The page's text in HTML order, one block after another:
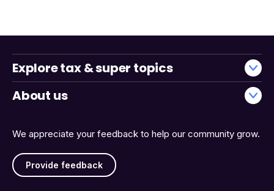
We appreciate your feedback to help our community grow.
Provide feedback
Explore tax & super topics
About us